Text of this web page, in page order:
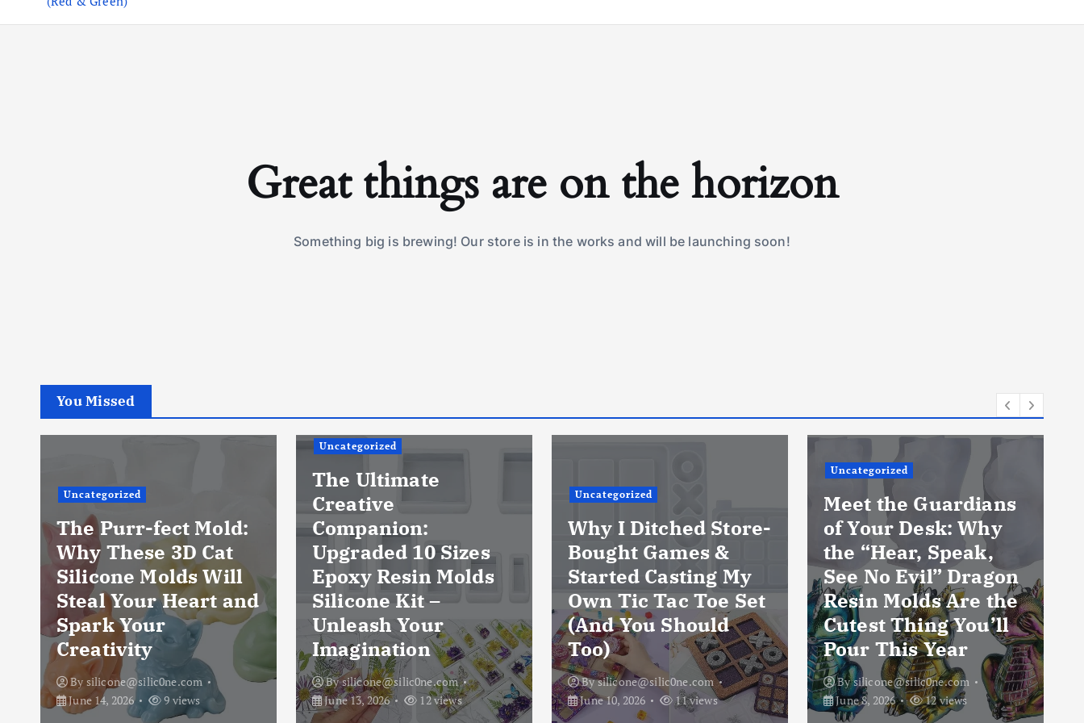
Great things are on the horizon
Something big is brewing! Our store is in the works and will be launching soon!
You Missed
Uncategorized
The Purr-fect Mold:
Why These 3D Cat
Silicone Molds Will
Steal Your Heart and
Spark Your
Creativity
By silicone@silic0ne.com
June 14, 2026
9 views
Uncategorized
The Ultimate
Creative
Companion:
Upgraded 10 Sizes
Epoxy Resin Molds
Silicone Kit –
Unleash Your
Imagination
Bysilicone@silic0ne.com
June 13, 2026
12 views
Uncategorized
Why I Ditched Store-
Bought Games &
Started Casting My
Own Tic Tac Toe Set
(And You Should
Too)
Bysilicone@silic0ne.com
June 10, 2026
11 views
Uncategorized
Meet the Guardians
of Your Desk: Why
the “Hear, Speak,
See No Evil” Dragon
Resin Molds Are the
Cutest Thing You’ll
Pour This Year
Bysilicone@silic0ne.com
June 8, 2026
12 views